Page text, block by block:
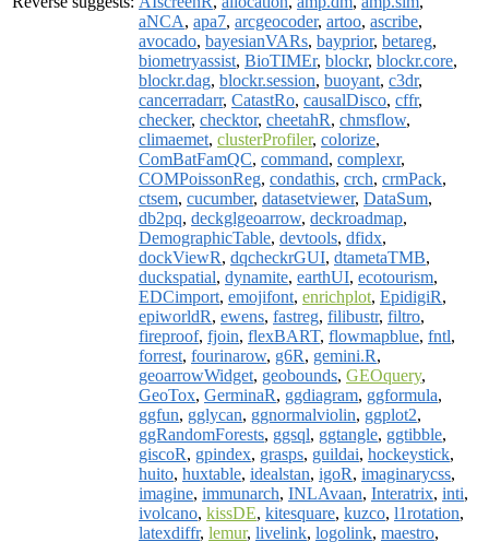
aNCA, apa7, arcgeocoder, artoo, ascribe,
avocado, bayesianVARs, bayprior, betareg,
biometryassist, BioTIMEr, blockr, blockr.core,
blockr.dag, blockr.session, buoyant, c3dr,
cancerradarr, CatastRo, causalDisco, cffr,
checker, checktor, cheetahR, chmsflow,
climaemet, clusterProfiler, colorize,
ComBatFamQC, command, complexr,
COMPoissonReg, condathis, crch, crmPack,
ctsem, cucumber, datasetviewer, DataSum,
db2pq, deckglgeoarrow, deckroadmap,
DemographicTable, devtools, dfidx,
dockViewR, dqcheckrGUI, dtametaTMB,
duckspatial, dynamite, earthUI, ecotourism,
EDCimport, emojifont, enrichplot, EpidigiR,
epiworldR, ewens, fastreg, filibustr, filtro,
fireproof, fjoin, flexBART, flowmapblue, fntl,
forrest, fourinarow, g6R, gemini.R,
geoarrowWidget, geobounds, GEOquery,
GeoTox, GerminaR, ggdiagram, ggformula,
ggfun, gglycan, ggnormalviolin, ggplot2,
ggRandomForests, ggsql, ggtangle, ggtibble,
giscoR, gpindex, grasps, guildai, hockeystick,
huito, huxtable, idealstan, igoR, imaginarycss,
imagine, immunarch, INLAvaan, Interatrix, inti,
ivolcano, kissDE, kitesquare, kuzco, l1rotation,
latexdiffr, lemur, livelink, logolink, maestro,